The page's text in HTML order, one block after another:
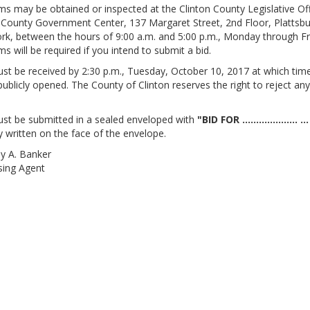
may be obtained or inspected at the Clinton County Legislative
Government Center, 137 Margaret Street, 2nd Floor,
between the hours of 9:00 a.m. and 5:00 p.m., Monday through
will be required if you intend to submit a bid.
be received by 2:30 p.m., Tuesday, October 10, 2017 at which
opened. The County of Clinton reserves the right to reject
be submitted in a sealed enveloped with "BID FOR .................... ...
written on the face of the envelope.
A. Banker
Agent